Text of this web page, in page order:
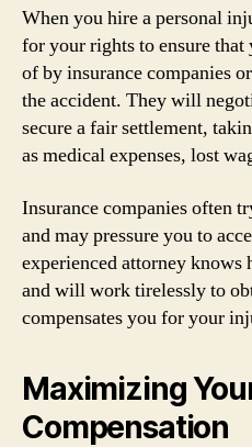
When you hire a personal
for your rights to ensure that
of by insurance companies
the accident. They will
secure a fair settlement,
as medical expenses, lost
Insurance companies often
and may pressure you to
experienced attorney knows
and will work tirelessly to
compensates you for your
Maximizing
Compensation